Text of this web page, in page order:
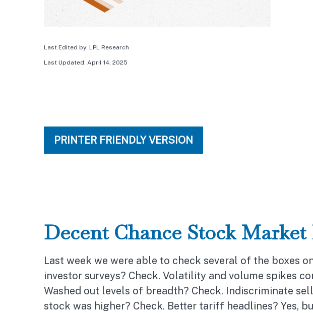
Last Edited by: LPL Research
Last Updated: April 14, 2025
PRINTER FRIENDLY VERSION
Decent Chance Stock
Last week we were able to check several of the boxes
investor surveys? Check. Volatility and volume spikes
Washed out levels of breadth? Check. Indiscriminate
stock was higher? Check. Better tariff headlines? Yes,